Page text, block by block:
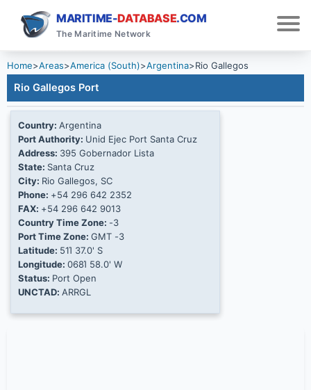
MARITIME-DATABASE.COM
The Maritime Network
Home>Areas>America (South)>Argentina>Rio Gallegos
Rio Gallegos Port
Country: Argentina
Port Authority: Unid Ejec Port Santa Cruz
Address: 395 Gobernador Lista
State: Santa Cruz
City: Rio Gallegos, SC
Phone: +54 296 642 2352
FAX: +54 296 642 9013
Country Time Zone: -3
Port Time Zone: GMT -3
Latitude: 51Ί 37.0' S
Longitude: 068Ί 58.0' W
Status: Port Open
UNCTAD: ARRGL